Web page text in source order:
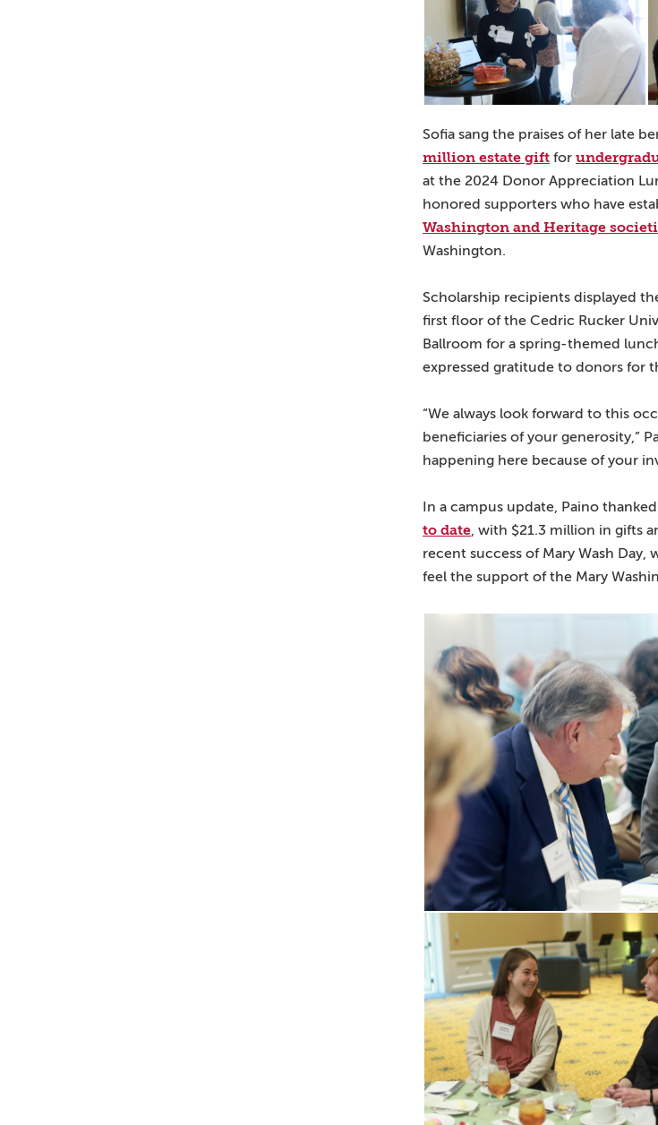
Sofia sang the praises of her late
million estate gift for
at the 2024 Donor Appreciation
honored supporters who have
Washington and Heritage
Washington.
Scholarship recipients displayed
first floor of the Cedric Rucker
Ballroom for a spring-themed
expressed gratitude to donors for
“We always look forward to this
beneficiaries of your generosity,”
happening here because of your
In a campus update, Paino
to date, with $21.3 million in gifts
recent success of Mary Wash
feel the support of the Mary